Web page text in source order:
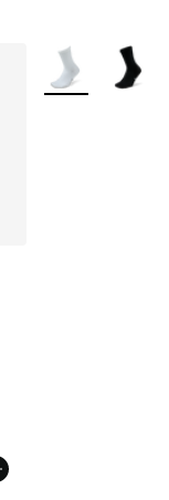
More Colors